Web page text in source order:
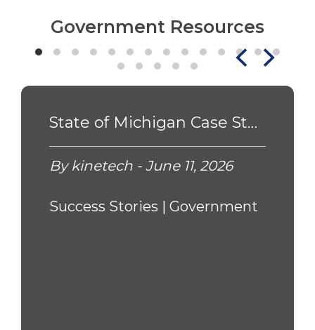
Government Resources
State of Michigan Case Study - PSN
By kinetech - June 11, 2026
Success Stories | Government